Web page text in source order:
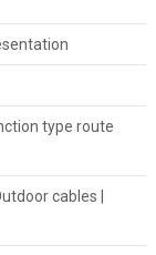
type route
cables |